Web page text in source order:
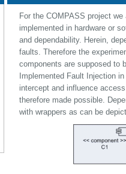
For the COMPASS project
implemented in hardware or
and dependability. Herein,
faults. Therefore the
components are supposed to
Implemented Fault Injection
intercept and influence
therefore made possible.
with wrappers as can be